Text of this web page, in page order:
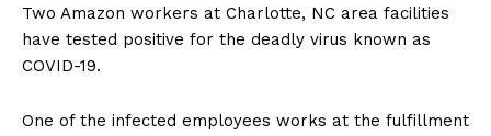
Two Amazon workers at Charlotte, NC area facilities
have tested positive for the deadly virus known as
COVID-19.
One of the infected employees works at the fulfillment